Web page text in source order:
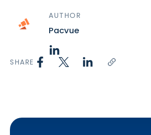
AUTHOR
Pacvue
SHARE